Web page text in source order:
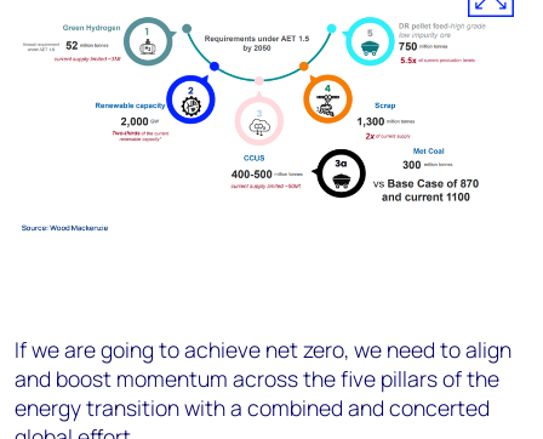
If we are going to achieve net zero, we need to align
and boost momentum across the five pillars of the
energy transition with a combined and concerted